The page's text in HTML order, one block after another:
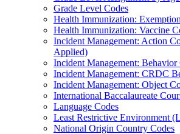
Grade Level Codes
Health Immunization:
Health Immunization: Vaccine
Incident Management: Action
Applied)
Incident Management: Behavior
Incident Management: CRDC
Incident Management: Object
International Baccalaureate
Language Codes
Least Restrictive Environment
National Origin Country Codes